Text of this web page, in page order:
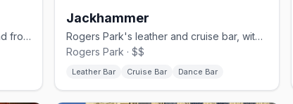
Northalsted's sprawling video bar and frozen-cocktail institution.
Jackhammer
Rogers Park's leather and cruise bar, with a basement called The Hole.
Rogers Park · $$
Leather Bar Cruise Bar Dance Bar